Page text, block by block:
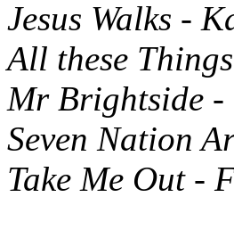
Jesus Walks -
All these
Mr Brightside -
Seven Nation
Take Me Out -